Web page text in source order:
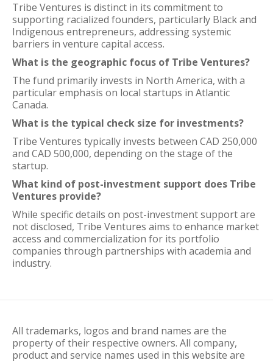
Tribe Ventures is distinct in its commitment to
supporting racialized founders, particularly Black and
Indigenous entrepreneurs, addressing systemic
barriers in venture capital access.
What is the geographic focus of Tribe Ventures?
The fund primarily invests in North America, with a
particular emphasis on local startups in Atlantic
Canada.
What is the typical check size for investments?
Tribe Ventures typically invests between CAD 250,000
and CAD 500,000, depending on the stage of the
startup.
What kind of post-investment support does Tribe
Ventures provide?
While specific details on post-investment support are
not disclosed, Tribe Ventures aims to enhance market
access and commercialization for its portfolio
companies through partnerships with academia and
industry.
All trademarks, logos and brand names are the
property of their respective owners. All company,
product and service names used in this website are